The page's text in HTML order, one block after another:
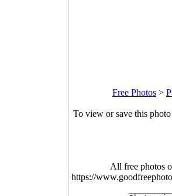
Free Photos >
To view or save this
All free photos
https://